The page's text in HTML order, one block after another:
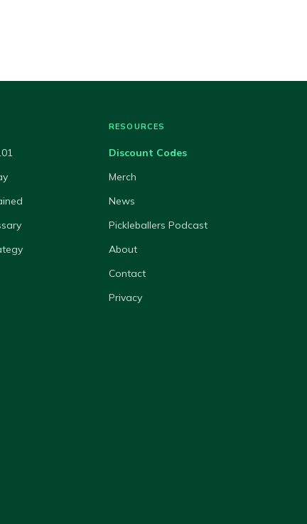
RESOURCES
Discount Codes
Merch
News
Pickleballers Podcast
About
Contact
Privacy